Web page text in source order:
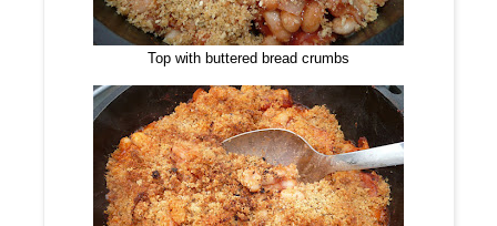
Top with buttered bread crumbs